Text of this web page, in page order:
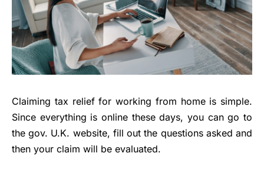
Claiming tax relief for working from home is simple.
Since everything is online these days, you can go to
the gov. U.K. website, fill out the questions asked and
then your claim will be evaluated.